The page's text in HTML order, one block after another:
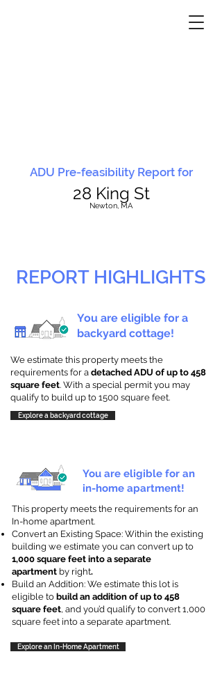
ADU Pre-feasibility Report for
28 King St
Newton, MA
REPORT HIGHLIGHTS
You are eligible for a
backyard cottage!
We estimate this property meets the
requirements for a detached ADU of up to 458
square feet. With a special permit you may
qualify to build up to 1500 square feet.
Explore a backyard cottage
You are eligible for an
in-home apartment!
This property meets the requirements for an
In-home apartment.
Convert an Existing Space: Within the existing
building we estimate you can convert up to
1,000 square feet into a separate
apartment by right.
Build an Addition: We estimate this lot is
eligible to build an addition of up to 458
square feet, and you’d qualify to convert 1,000
square feet into a separate apartment.
Explore an In-Home Apartment